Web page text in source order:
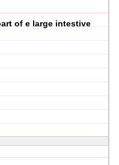
of e large intestive